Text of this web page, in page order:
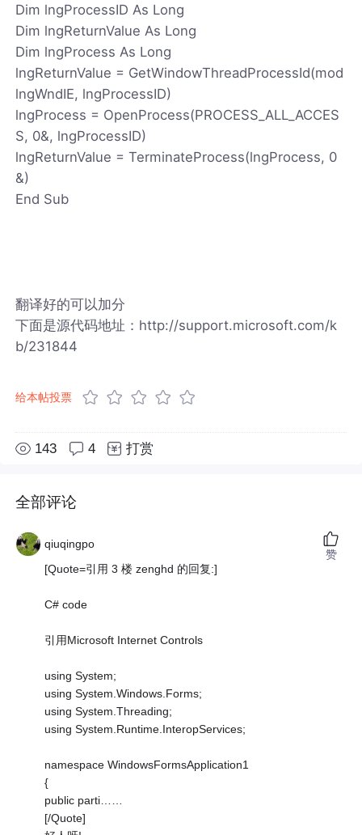
Dim lngProcessID As Long
Dim lngReturnValue As Long
Dim lngProcess As Long
lngReturnValue = GetWindowThreadProcessId(mod
lngWndIE, lngProcessID)
lngProcess = OpenProcess(PROCESS_ALL_ACCES
S, 0&, lngProcessID)
lngReturnValue = TerminateProcess(lngProcess, 0
&)
End Sub
翻译好的可以加分
下面是源代码地址：http://support.microsoft.com/k
b/231844
给本帖投票
143 4 打赏
全部评论
qiuqingpo
[Quote=引用 3 楼 zenghd 的回复:]
C# code
引用Microsoft Internet Controls
using System;
using System.Windows.Forms;
using System.Threading;
using System.Runtime.InteropServices;
namespace WindowsFormsApplication1
{
public parti……
[/Quote]
赞